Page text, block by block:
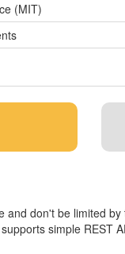
(MIT)
and don't be limited
simple REST